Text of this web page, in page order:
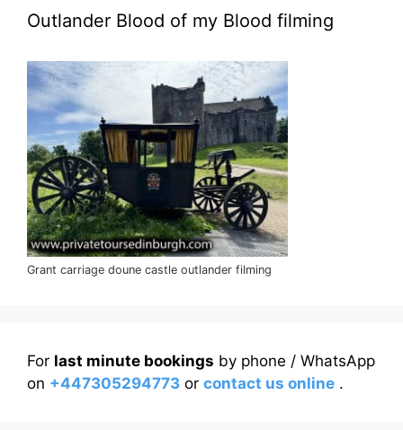
Outlander Blood of my Blood filming
Grant carriage doune castle outlander filming
For last minute bookings by phone / WhatsApp
on +447305294773 or contact us online .